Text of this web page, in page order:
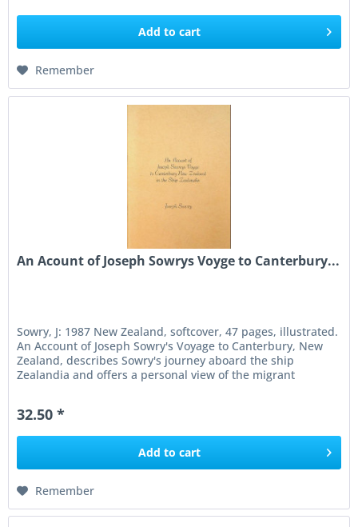
Add to cart
Remember
An Acount of Joseph Sowrys Voyge to Canterbury...
Sowry, J: 1987 New Zealand, softcover, 47 pages, illustrated.
An Account of Joseph Sowry's Voyage to Canterbury, New
Zealand, describes Sowry's journey aboard the ship
Zealandia and offers a personal view of the migrant
32.50 *
Add to cart
Remember